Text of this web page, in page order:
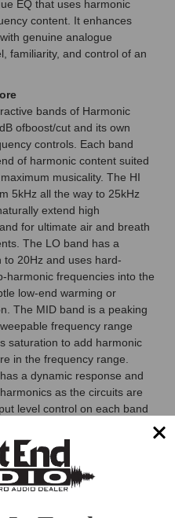
EQ that uses harmonic
content. It enhances
genuine analogue
familiarity, and control of an
bands of Harmonic
ofboost/cut and its own
controls. Each band
of harmonic content suited
musicality. The HI
5kHz all the way to 25kHz
extend high
for ultimate air and breath
The LO band has a
20Hz and uses hard-
harmonic frequencies into the
low-end warming or
The MID band is a peaking
frequency range
saturation to add harmonic
in the frequency range.
a dynamic response and
as the circuits are
level control on each band
control for more saturation
for a cleaner EQ when